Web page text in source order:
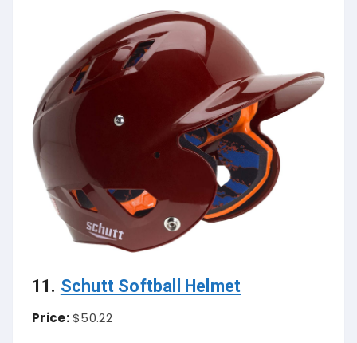
11. Schutt Softball Helmet
Price:$50.22